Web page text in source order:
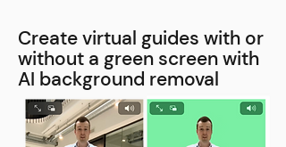
Create virtual guides with or
without a green screen with
AI background removal